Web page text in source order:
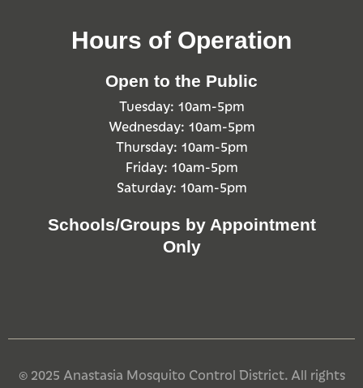
Hours of Operation
Open to the Public
Tuesday: 10am-5pm
Wednesday: 10am-5pm
Thursday: 10am-5pm
Friday: 10am-5pm
Saturday: 10am-5pm
Schools/Groups by Appointment
Only
© 2025 Anastasia Mosquito Control District. All rights